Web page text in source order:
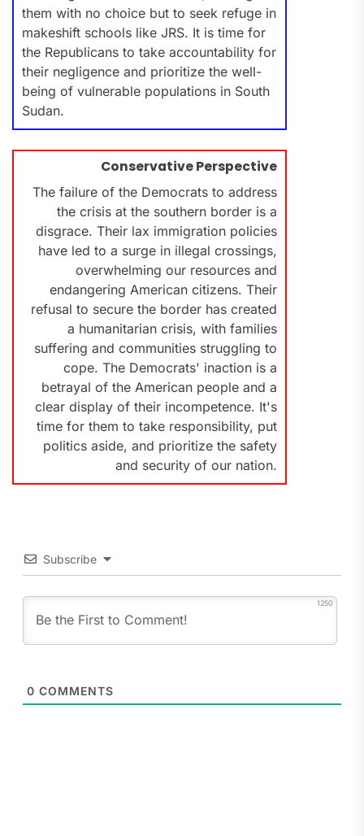
them with no choice but to seek refuge in
makeshift schools like JRS. It is time for
the Republicans to take accountability for
their negligence and prioritize the well-
being of vulnerable populations in South
Sudan.
Conservative Perspective
The failure of the Democrats to address
the crisis at the southern border is a
disgrace. Their lax immigration policies
have led to a surge in illegal crossings,
overwhelming our resources and
endangering American citizens. Their
refusal to secure the border has created
a humanitarian crisis, with families
suffering and communities struggling to
cope. The Democrats' inaction is a
betrayal of the American people and a
clear display of their incompetence. It's
time for them to take responsibility, put
politics aside, and prioritize the safety
and security of our nation.
Subscribe
1250
0 COMMENTS